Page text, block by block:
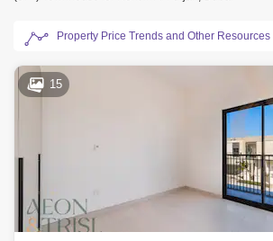
Property Price Trends and Other Resources
15